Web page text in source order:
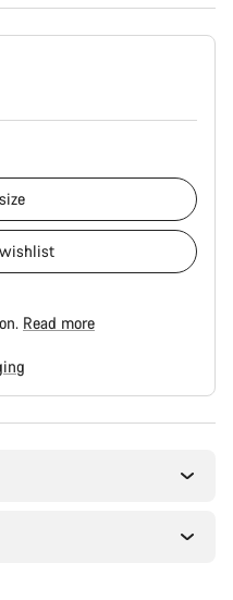
size
Read more